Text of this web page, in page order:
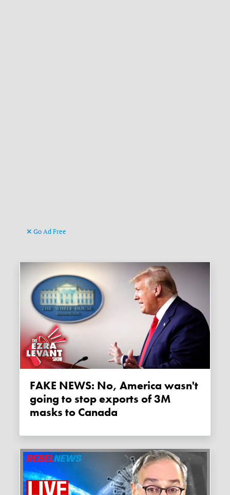
Go Ad Free
FAKE NEWS: No, America wasn't
going to stop exports of 3M
masks to Canada